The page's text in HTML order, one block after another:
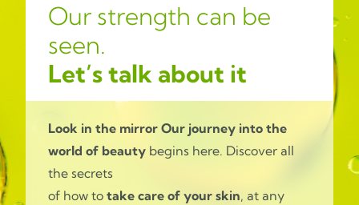
Our strength can be
seen.
Let’s talk about it
Look in the mirror Our journey into the
world of beauty begins here. Discover all
the secrets
of how to take care of your skin, at any